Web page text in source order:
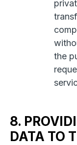
the
8.
DATA TO